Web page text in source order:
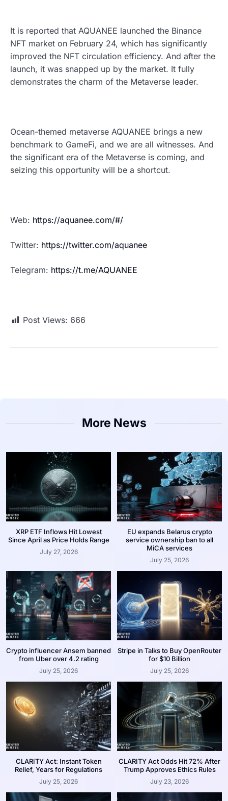
It is reported that AQUANEE launched the Binance
NFT market on February 24, which has significantly
improved the NFT circulation efficiency. And after the
launch, it was snapped up by the market. It fully
demonstrates the charm of the Metaverse leader.
Ocean-themed metaverse AQUANEE brings a new
benchmark to GameFi, and we are all witnesses. And
the significant era of the Metaverse is coming, and
seizing this opportunity will be a shortcut.
Web: https://aquanee.com/#/
Twitter: https://twitter.com/aquanee
Telegram: https://t.me/AQUANEE
Post Views: 666
More News
XRP ETF Inflows Hit Lowest
Since April as Price Holds Range
July 27, 2026
EU expands Belarus crypto
service ownership ban to all
MiCA services
July 25, 2026
Crypto influencer Ansem banned
from Uber over 4.2 rating
July 25, 2026
Stripe in Talks to Buy OpenRouter
for $10 Billion
July 25, 2026
CLARITY Act: Instant Token
Relief, Years for Regulations
July 25, 2026
CLARITY Act Odds Hit 72% After
Trump Approves Ethics Rules
July 23, 2026